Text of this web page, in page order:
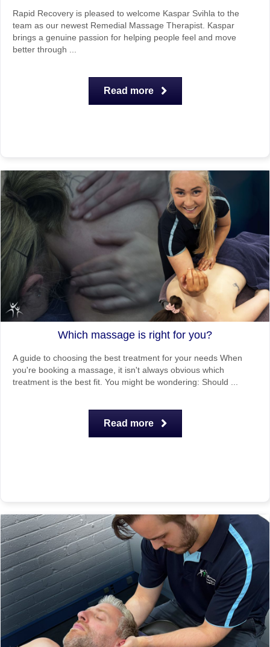
Rapid Recovery is pleased to welcome Kaspar Svihla to the
team as our newest Remedial Massage Therapist. Kaspar
brings a genuine passion for helping people feel and move
better through ...
Read more
Which massage is right for you?
A guide to choosing the best treatment for your needs When
you're booking a massage, it isn't always obvious which
treatment is the best fit. You might be wondering: Should ...
Read more